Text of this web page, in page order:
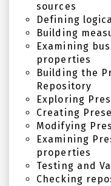
sources
Defining
Building
Examining
properties
Building the
Repository
Exploring
Creating
Modifying
Examining
properties
Testing and
Checking